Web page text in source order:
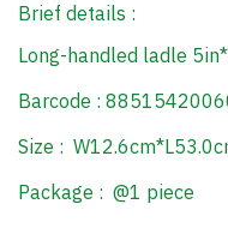
Brief details :
Long-handled ladle
Barcode :
Size :
Package : @1 piece